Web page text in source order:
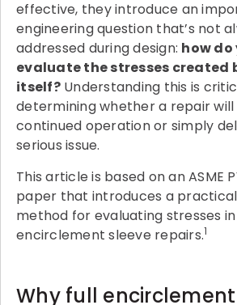
effective, they introduce an
engineering question that’s not
addressed during design: how
evaluate the stresses created
itself?Understanding this is
determining whether a repair
continued operation or simply
serious issue.
This article is based on an ASME
paper that introduces a
method for evaluating stresses
encirclement sleeve repairs.1
Why full